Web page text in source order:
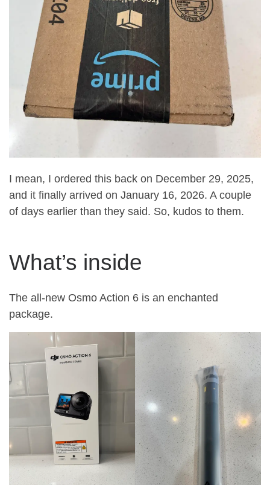
I mean, I ordered this back on December 29, 2025,
and it finally arrived on January 16, 2026. A couple
of days earlier than they said. So, kudos to them.
What’s inside
The all-new Osmo Action 6 is an enchanted
package.